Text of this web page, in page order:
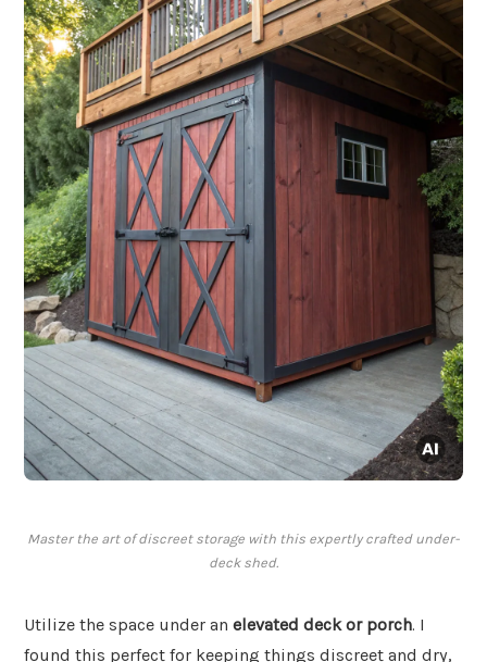
Master the art of discreet storage with this expertly crafted under-
deck shed.
Utilize the space under an elevated deck or porch. I
found this perfect for keeping things discreet and dry,